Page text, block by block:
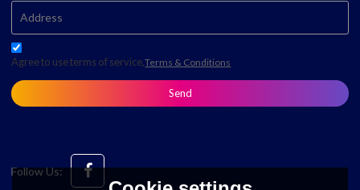
Agree to use terms of service,Terms & Conditions
Send
Follow Us: